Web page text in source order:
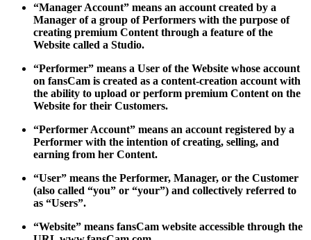
“Manager Account” means an account created by a
Manager of a group of Performers with the purpose of
creating premium Content through a feature of the
Website called a Studio.
“Performer” means a User of the Website whose account
on fansCam is created as a content-creation account with
the ability to upload or perform premium Content on the
Website for their Customers.
“Performer Account” means an account registered by a
Performer with the intention of creating, selling, and
earning from her Content.
“User” means the Performer, Manager, or the Customer
(also called “you” or “your”) and collectively referred to
as “Users”.
“Website” means fansCam website accessible through the